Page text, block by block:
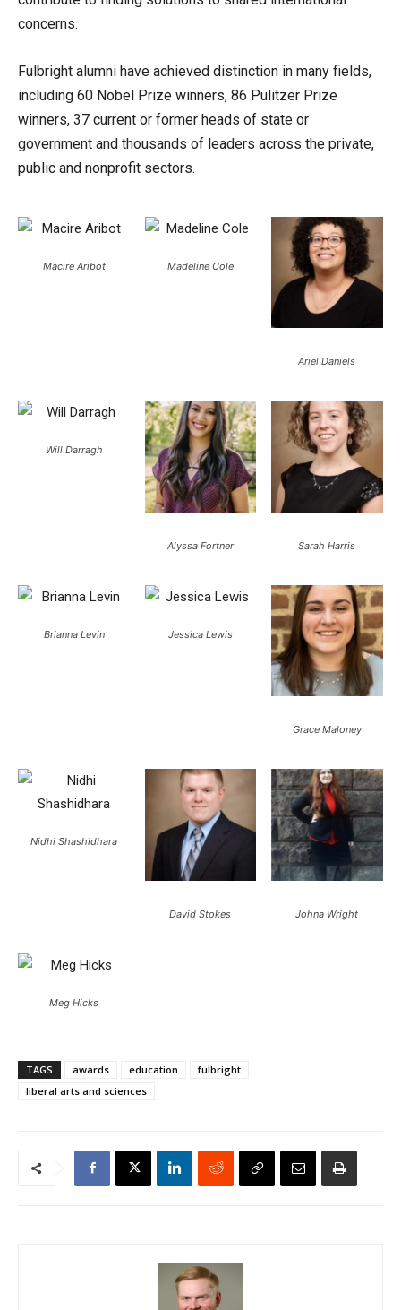
concerns.
Fulbright alumni have achieved distinction in many fields,
including 60 Nobel Prize winners, 86 Pulitzer Prize
winners, 37 current or former heads of state or
government and thousands of leaders across the private,
public and nonprofit sectors.
Macire Aribot Madeline Cole
Ariel Daniels
Will Darragh
Alyssa Fortner Sarah Harris
Brianna Levin Jessica Lewis
Grace Maloney
Nidhi Shashidhara
David Stokes Johna Wright
Meg Hicks
TAGS awards education
fulbright
liberal arts and sciences